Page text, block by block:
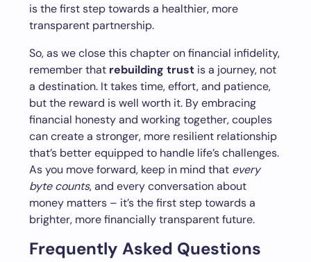
is the first step towards a healthier, more
transparent partnership.
So, as we close this chapter on financial infidelity,
remember that rebuilding trust is a journey, not
a destination. It takes time, effort, and patience,
but the reward is well worth it. By embracing
financial honesty and working together, couples
can create a stronger, more resilient relationship
that’s better equipped to handle life’s challenges.
As you move forward, keep in mind that every
byte counts, and every conversation about
money matters – it’s the first step towards a
brighter, more financially transparent future.
Frequently Asked Questions